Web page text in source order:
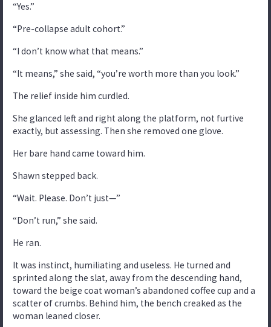
“Yes.”
“Pre-collapse adult cohort.”
“I don’t know what that means.”
“It means,” she said, “you’re worth more than you look.”
The relief inside him curdled.
She glanced left and right along the platform, not furtive
exactly, but assessing. Then she removed one glove.
Her bare hand came toward him.
Shawn stepped back.
“Wait. Please. Don’t just—”
“Don’t run,” she said.
He ran.
It was instinct, humiliating and useless. He turned and
sprinted along the slat, away from the descending hand,
toward the beige coat woman’s abandoned coffee cup and a
scatter of crumbs. Behind him, the bench creaked as the
woman leaned closer.